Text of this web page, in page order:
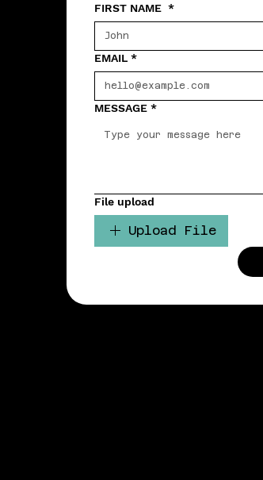
FIRST NAME *
EMAIL *
MESSAGE *
File upload
Upload File